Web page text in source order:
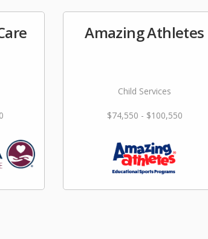
Amazing Athletes
Child Services
$74,550 - $100,550